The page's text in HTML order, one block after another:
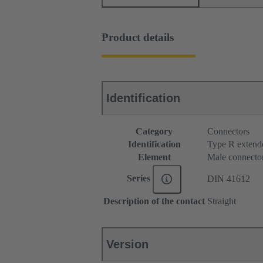
Product details
Identification
Category
Connectors
Identification
Type R
Element
Male
Series DIN 41612
Description of the contact Straight
Version